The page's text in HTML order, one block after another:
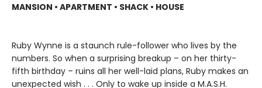
MANSION • APARTMENT • SHACK • HOUSE
Ruby Wynne is a staunch rule-follower who lives by the
numbers. So when a surprising breakup – on her thirty-
fifth birthday – ruins all her well-laid plans, Ruby makes an
unexpected wish . . . Only to wake up inside a M.A.S.H.